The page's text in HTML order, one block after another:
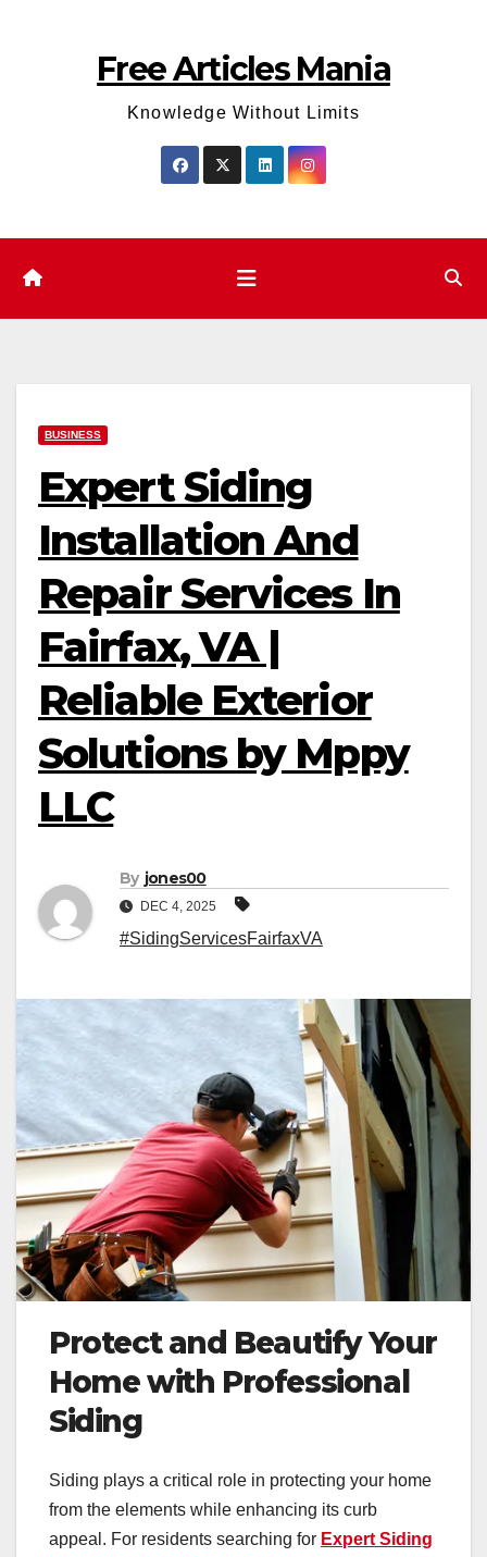
Free Articles Mania
Knowledge Without Limits
BUSINESS
Expert Siding
Installation And
Repair Services In
Fairfax, VA |
Reliable Exterior
Solutions by Mppy
LLC
By jones00
DEC 4, 2025
#SidingServicesFairfaxVA
Protect and Beautify Your
Home with Professional
Siding
Siding plays a critical role in protecting your home
from the elements while enhancing its curb
appeal. For residents searching for Expert Siding